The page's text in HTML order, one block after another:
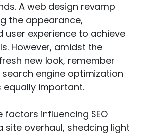
A web design revamp
the appearance,
user experience to achieve
However, amidst the
new look, remember
engine optimization
equally important.
factors influencing SEO
site overhaul, shedding light